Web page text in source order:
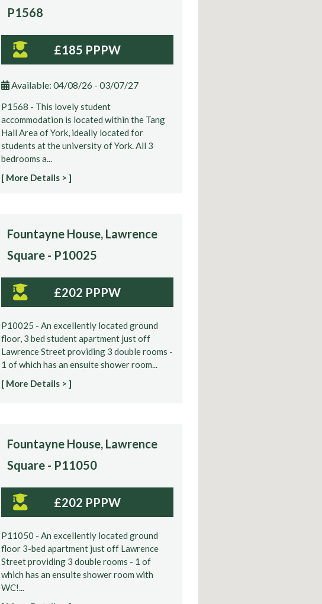
P1568
£185 PPPW
Available: 04/08/26 - 03/07/27
P1568 - This lovely student
accommodation is located within the Tang
Hall Area of York, ideally located for
students at the university of York. All 3
bedrooms a...
[ More Details > ]
Fountayne House, Lawrence
Square - P10025
£202 PPPW
P10025 - An excellently located ground
floor, 3 bed student apartment just off
Lawrence Street providing 3 double rooms -
1 of which has an ensuite shower room...
[ More Details > ]
Fountayne House, Lawrence
Square - P11050
£202 PPPW
P11050 - An excellently located ground
floor 3-bed apartment just off Lawrence
Street providing 3 double rooms - 1 of
which has an ensuite shower room with
WC!...